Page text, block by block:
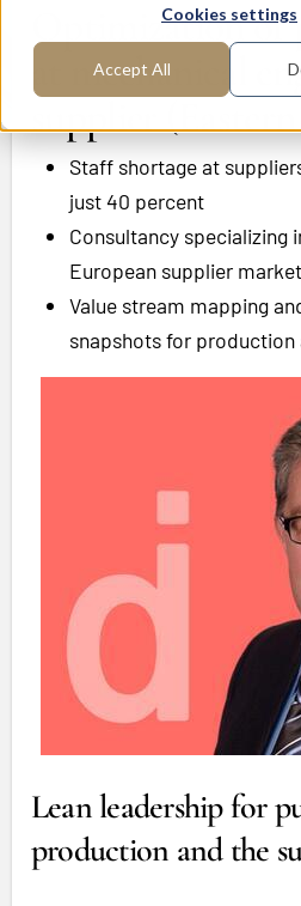
Cookies settings
Accept All
Optimization
at mechanical
supplier
Staff shortage at
just 40 percent
Consultancy specializing
European supplier
Value stream mapping
snapshots for
Lean leadership for
production and the